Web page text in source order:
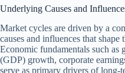
Underlying Causes and
Market cycles are driven by a
causes and influences that
Economic fundamentals such as
(GDP) growth, corporate
serve as primary drivers of long-